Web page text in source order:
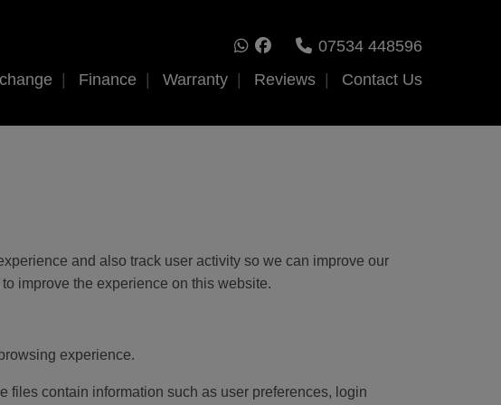
07534 448596
Finance Warranty Reviews Contact Us
and also track user activity so we can improve our
improve the experience on this website.
experience.
files contain information such as user preferences, login